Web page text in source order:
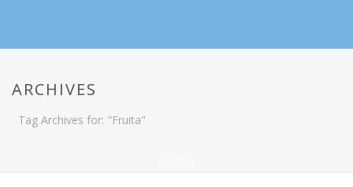
ARCHIVES
Tag Archives for: "Fruita"